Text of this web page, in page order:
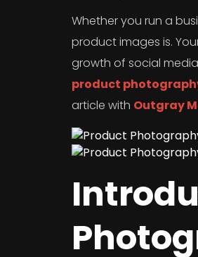
Whether you run a
product images is.
growth of social
product
article with Outgray